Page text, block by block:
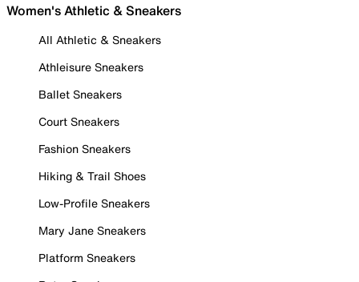
Women's Athletic & Sneakers
All Athletic & Sneakers
Athleisure Sneakers
Ballet Sneakers
Court Sneakers
Fashion Sneakers
Hiking & Trail Shoes
Low-Profile Sneakers
Mary Jane Sneakers
Platform Sneakers